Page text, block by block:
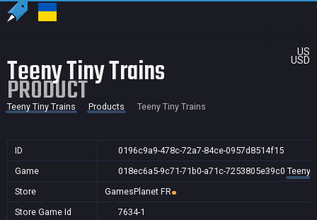
US
USD
Teeny Tiny Trains
PRODUCT
Teeny Tiny Trains Products Teeny Tiny Trains
ID
0196c9a9-478c-72a7-84ce-0957d8514f15
Game
018ec6a5-9c71-71b0-a71c-7253805e39c0 Teeny
Store
GamesPlanet FR
Store Game Id
7634-1